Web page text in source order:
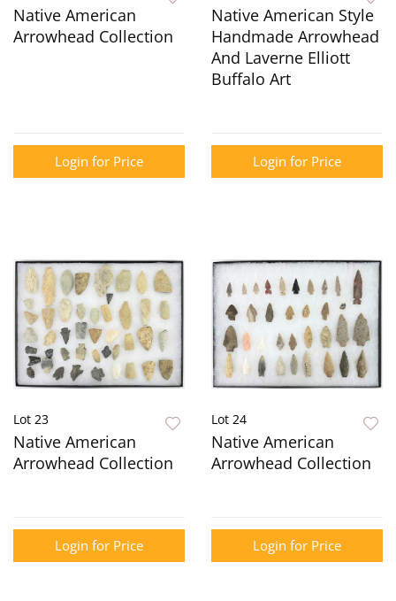
Native American
Arrowhead Collection
Login for Price
Native American Style
Handmade Arrowhead
And Laverne Elliott
Buffalo Art
Login for Price
Lot 23
Native American
Arrowhead Collection
Login for Price
Lot 24
Native American
Arrowhead Collection
Login for Price